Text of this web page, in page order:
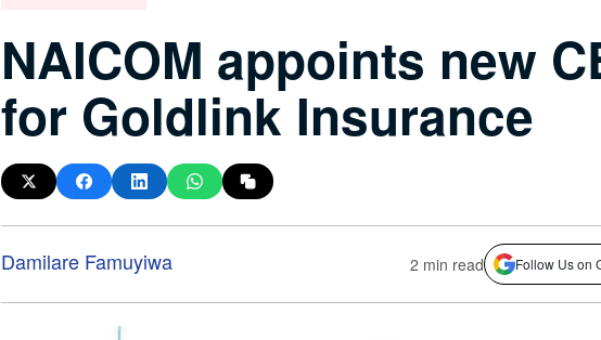
NAICOM appoints new
for Goldlink Insurance
Damilare Famuyiwa 2 min read Follow Us on